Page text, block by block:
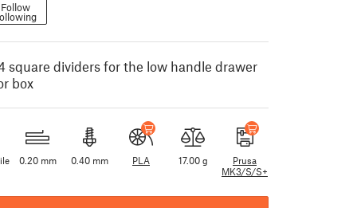
Follow
square dividers for the low handle drawer
box
0.20 mm 0.40 mm PLA 17.00 g
Prusa
MK3/S/S+